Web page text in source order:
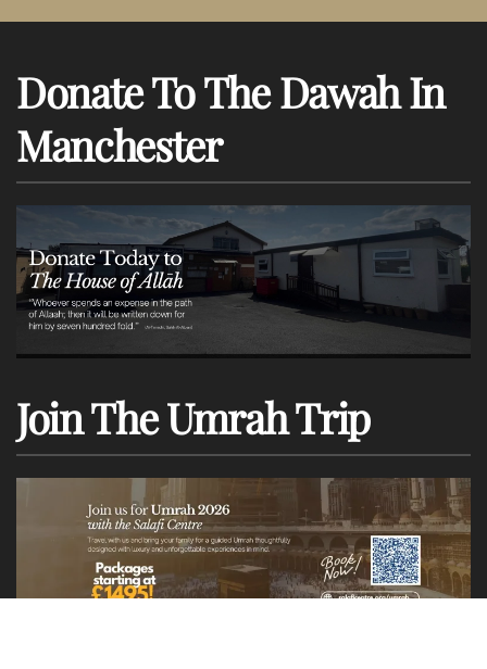
Donate To The Dawah In
Manchester
Join The Umrah Trip